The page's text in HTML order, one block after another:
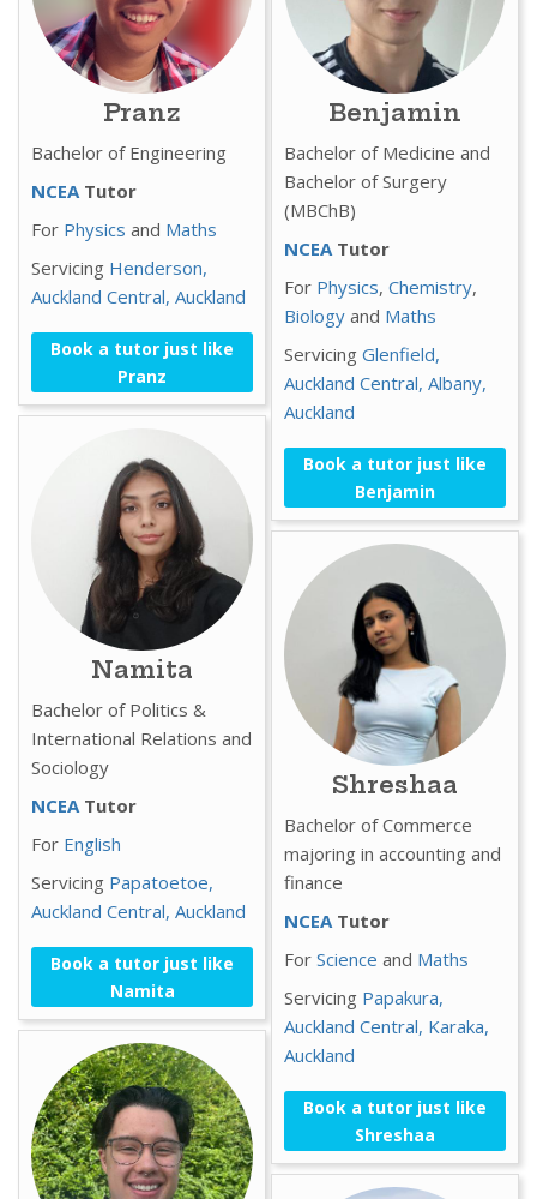
Pranz
Bachelor of Engineering
NCEA Tutor
For Physics and Maths
Servicing Henderson,
Auckland Central, Auckland
Book a tutor just like
Pranz
Namita
Bachelor of Politics &
International Relations and
Sociology
NCEA Tutor
For English
Servicing Papatoetoe,
Auckland Central, Auckland
Book a tutor just like
Namita
Benjamin
Bachelor of Medicine and
Bachelor of Surgery
(MBChB)
NCEA Tutor
For Physics, Chemistry,
Biology and Maths
Servicing Glenfield,
Auckland Central, Albany,
Auckland
Book a tutor just like
Benjamin
Shreshaa
Bachelor of Commerce
majoring in accounting and
finance
NCEA Tutor
For Science and Maths
Servicing Papakura,
Auckland Central, Karaka,
Auckland
Book a tutor just like
Shreshaa